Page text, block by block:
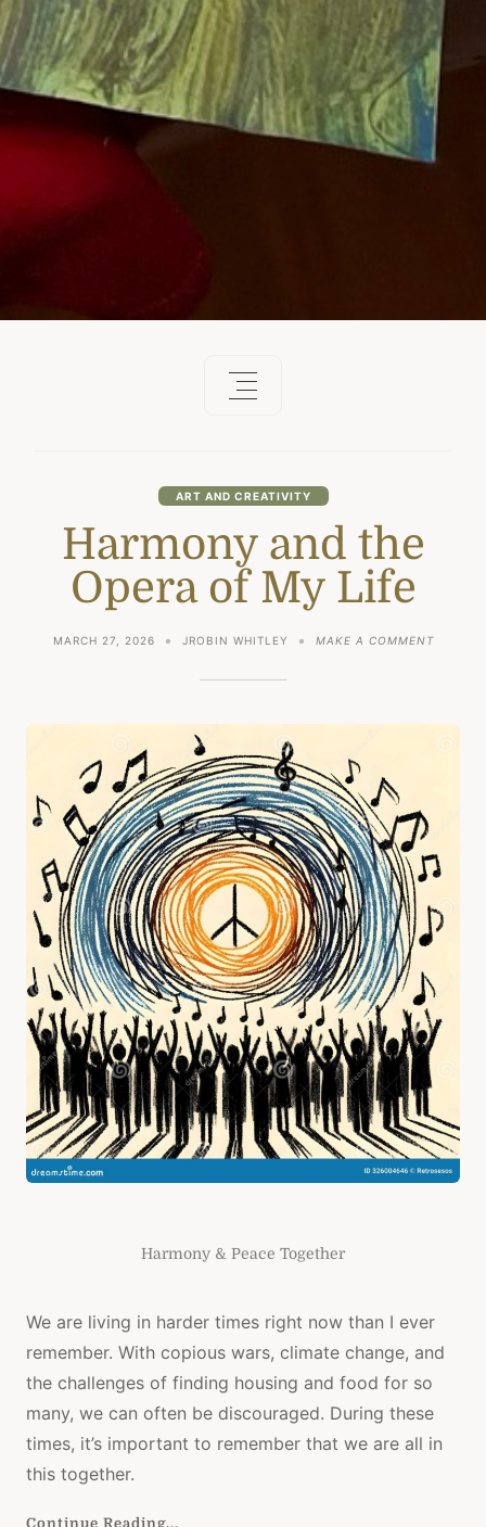
ART AND CREATIVITY
Harmony and the
Opera of My Life
MARCH 27, 2026 JROBIN WHITLEY MAKE A COMMENTON
Harmony & Peace Together
We are living in harder times right now than I ever
remember. With copious wars, climate change, and
the challenges of finding housing and food for so
many, we can often be discouraged. During these
times, it’s important to remember that we are all in
this together.
Continue Reading...